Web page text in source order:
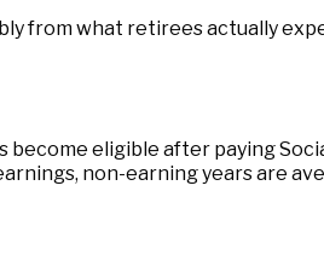
from what retirees actually
eligible after paying
non-earning years are